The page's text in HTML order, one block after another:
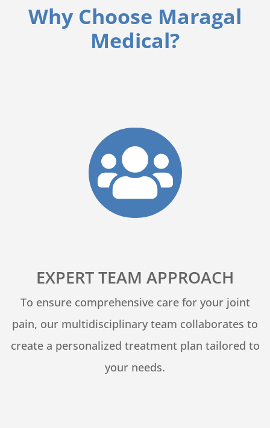
Why Choose Maragal
Medical?

EXPERT TEAM APPROACH
To ensure comprehensive care for your joint
pain, our multidisciplinary team collaborates to
create a personalized treatment plan tailored to
your needs.